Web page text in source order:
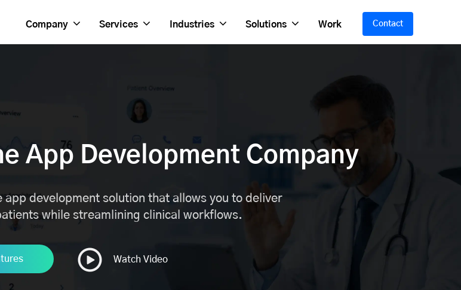
Company Services Industries Solutions Work Contact
App Development Company
app development solution that allows you to deliver
while streamlining clinical workflows.
Watch Video